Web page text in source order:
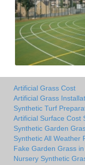
Artificial Grass Cost
Artificial Grass
Synthetic Turf
Artificial Surface Cost
Synthetic Garden
Synthetic All Weather
Fake Garden Grass
Nursery Synthetic